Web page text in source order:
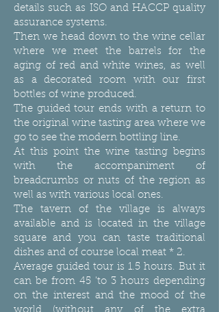
details such as ISO and HACCP quality
assurance systems.
Then we head down to the wine cellar
where we meet the barrels for the
aging of red and white wines, as well
as a decorated room with our first
bottles of wine produced.
The guided tour ends with a return to
the original wine tasting area where we
go to see the modern bottling line.
At this point the wine tasting begins
with the accompaniment of
breadcrumbs or nuts of the region as
well as with various local ones.
The tavern of the village is always
available and is located in the village
square and you can taste traditional
dishes and of course local meat * 2.
Average guided tour is 1.5 hours. But it
can be from 45 'to 3 hours depending
on the interest and the mood of the